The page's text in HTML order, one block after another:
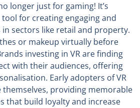
longer just for gaming! It’s
for creating engaging and
sectors like retail and property.
or makeup virtually before
investing in VR are finding
with their audiences, offering
Early adopters of VR
providing memorable
that build loyalty and increase